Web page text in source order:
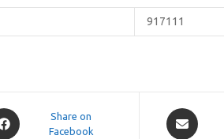
917111
Share on
Facebook
Opens
in